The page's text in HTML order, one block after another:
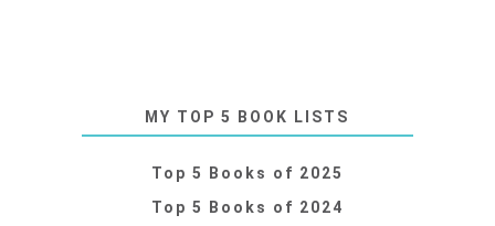
MY TOP 5 BOOK LISTS
Top 5 Books of 2025
Top 5 Books of 2024